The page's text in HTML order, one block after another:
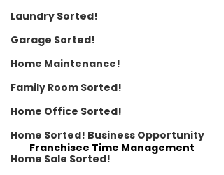
Laundry Sorted!
Garage Sorted!
Home Maintenance!
Family Room Sorted!
Home Office Sorted!
Home Sorted! Business Opportunity
Home Sale Sorted!
Franchisee Time Management